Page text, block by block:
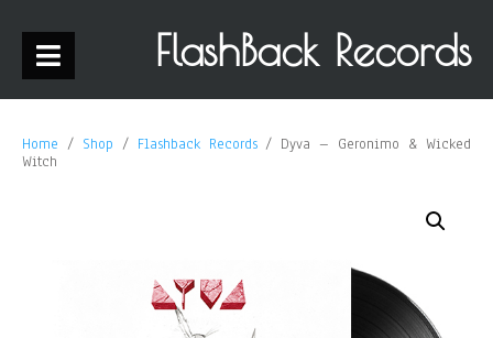
FlashBack Records
Home / Shop / Flashback Records/ Dyva – Geronimo & Wicked
Witch